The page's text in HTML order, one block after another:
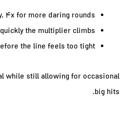
4x for more daring rounds.
the multiplier climbs.
the line feels too tight.
while still allowing for occasional
big hits.